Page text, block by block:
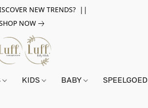
NEW TRENDS? ||
NOW
KIDS BABY SPEELGOED